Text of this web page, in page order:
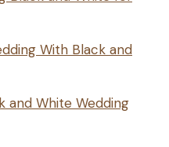
With Black and
and White Wedding